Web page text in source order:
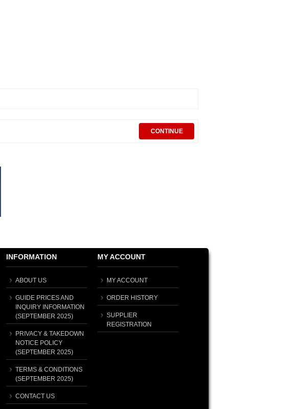
CONTINUE
INFORMATION
ABOUT US
GUIDE PRICES AND
INQUIRY INFORMATION
(SEPTEMBER 2025)
PRIVACY & TAKEDOWN
NOTICE POLICY
(SEPTEMBER 2025)
TERMS & CONDITIONS
(SEPTEMBER 2025)
CONTACT US
MY ACCOUNT
MY ACCOUNT
ORDER HISTORY
SUPPLIER
REGISTRATION